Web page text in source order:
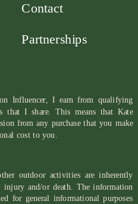
Contact
Partnerships
Influencer, I earn from qualifying
that I share. This means that Kate
from any purchase that you make
cost to you.
outdoor activities are inherently
injury and/or death. The information
for general informational purposes